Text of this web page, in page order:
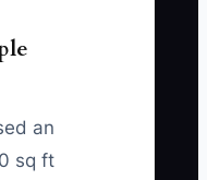
an
sq ft